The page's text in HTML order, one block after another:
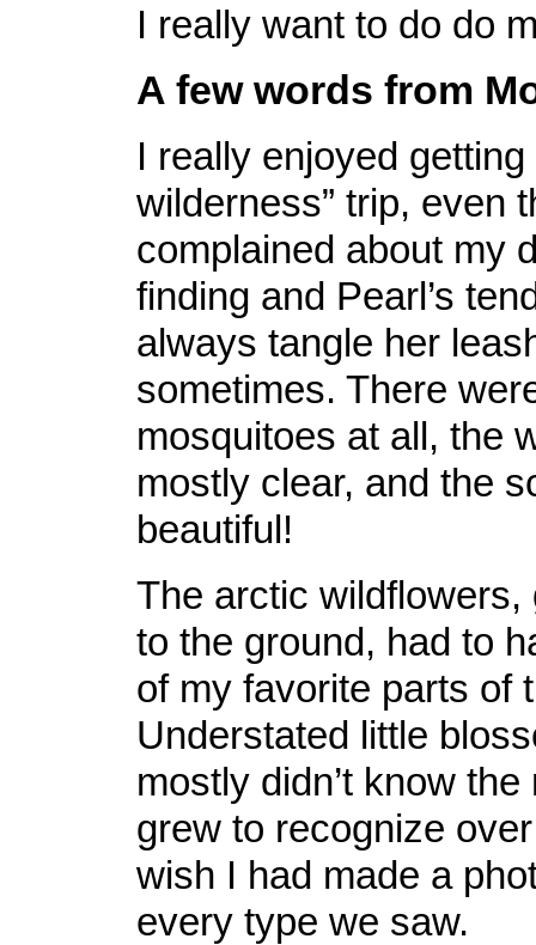
I really want to do do
A few words from
I really enjoyed getting
wilderness” trip, even
complained about my
finding and Pearl’s
always tangle her
sometimes. There
mosquitoes at all, the
mostly clear, and the
beautiful!
The arctic wildflowers,
to the ground, had to
of my favorite parts of
Understated little
mostly didn’t know
grew to recognize
wish I had made a
every type we saw.